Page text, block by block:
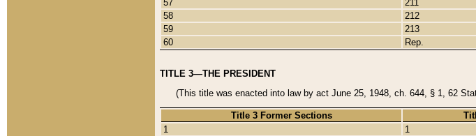
57
211
58
212
59
213
60
Rep.
TITLE 3—THE PRESIDENT
(This title was enacted into law by act June 25, 1948, ch. 644, § 1, 62
Title 3 Former Sections
1
1